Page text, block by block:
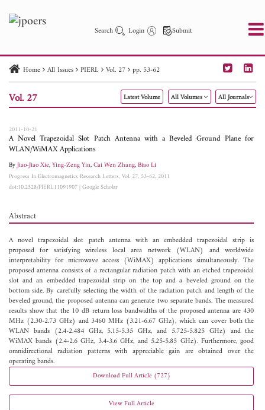
Search Login Submit
PIER PIER C PIER M
PIER Letters
Paper ID
Paper Title Abstract
Author
Home All Issues PIERL Vol. 27 pp. 53-62
Vol. 27 Latest Volume All Volumes All Journals
2011-10-21
A Novel Trapezoidal Slot Patch Antenna with a Beveled Ground Plane for
WLAN/WiMAX Applications
ByJiao-Jiao Xie,Ying-Zeng Yin,Cai Wen Zhang,Biao Li
Progress In Electromagnetics Research Letters, Vol. 27, 53-62, 2011
doi:10.2528/PIERL11091907|Google Scholar
Abstract
A novel trapezoidal slot patch antenna with an embedded trapezoidal strip is
proposed for satisfying wireless local area network (WLAN) and worldwide
interpretability for microwave access (WiMAX) applications simultaneously. The
proposed antenna consists of a rectangular radiation patch with an etched trapezoidal
slot and an embedded trapezoidal strip on the top and a beveled ground on the
bottom side. By carefully selecting the width of the radiation patch and length of the
beveled ground, the proposed antenna can generate two separate bands. The measured
results show that the 10 dB return loss bandwidths of the proposed antenna are 430
MHz (2.30-2.73 GHz) and 3460 MHz (3.21-6.67 GHz), which can cover both the
WLAN bands (2.4-2.484 GHz, 5.15-5.35 GHz, and 5.725-5.825 GHz) and the
WiMAX bands (2.4-2.6 GHz, 3.4-3.6 GHz, and 5.25-5.85 GHz). Furthermore, good
omnidirectional radiation patterns with appreciable gain are obtained over the
operating bands.
Download Full Article (727)
View Full Article